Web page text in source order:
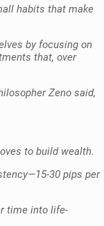
habits that make
by focusing on
that, over
Zeno said,
to build wealth.
30 pips per
time into life-